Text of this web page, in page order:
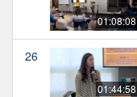
01:08:08
26
01:44:58